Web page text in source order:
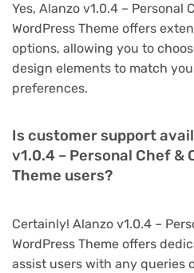
Yes, Alanzo v1.0.4 – Personal
WordPress Theme offers
options, allowing you to
design elements to match
preferences.
Is customer support
v1.0.4 – Personal Chef &
Theme users?
Certainly! Alanzo v1.0.4 –
WordPress Theme offers
assist users with any queries